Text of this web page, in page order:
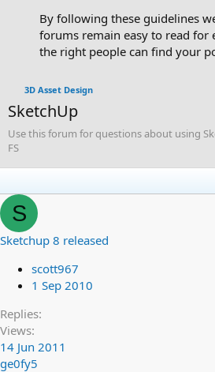
By following these guidelines
forums remain easy to read for
the right people can find your
3D Asset Design
SketchUp
Use this forum for questions about using
FS
S
Sketchup 8 released
scott967
1 Sep 2010
Replies
Views
14 Jun 2011
ge0fy5